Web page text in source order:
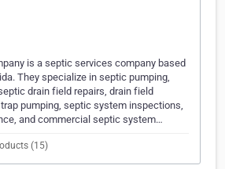
is a septic services company based
They specialize in septic pumping,
drain field repairs, drain field
pumping, septic system inspections,
and commercial septic system…
(15)